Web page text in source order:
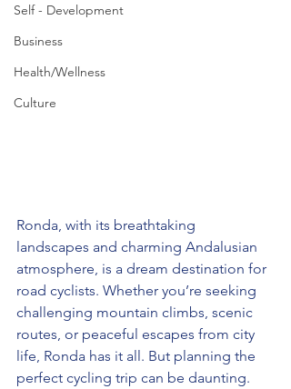
Self - Development
Business
Health/Wellness
Culture
Ronda, with its breathtaking
landscapes and charming Andalusian
atmosphere, is a dream destination for
road cyclists. Whether you’re seeking
challenging mountain climbs, scenic
routes, or peaceful escapes from city
life, Ronda has it all. But planning the
perfect cycling trip can be daunting.